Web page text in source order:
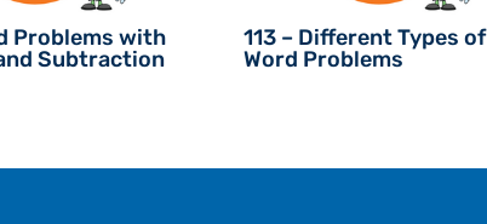
Problems with
Subtraction
113 – Different Types of
Word Problems